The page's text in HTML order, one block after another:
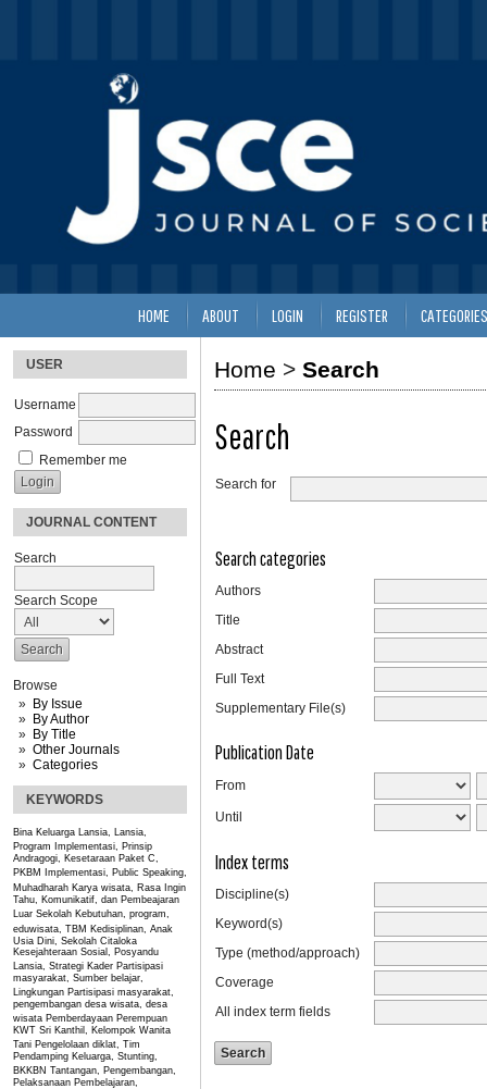
USER
Username
Password
Remember me
JOURNAL CONTENT
Search
Search Scope
Browse
By Issue
By Author
By Title
Other Journals
Categories
KEYWORDS
Bina Keluarga Lansia, Lansia,
Program
Implementasi, Prinsip
Andragogi, Kesetaraan Paket C,
PKBM
Implementasi, Public Speaking,
Muhadharah Karya wisata, Rasa Ingin
Tahu, Komunikatif, dan Pembeajaran
Luar Sekolah Kebutuhan, program,
eduwisata, TBM Kedisiplinan, Anak
Usia Dini, Sekolah Citaloka
Kesejahteraan Sosial, Posyandu
Lansia, Strategi Kader Partisipasi
masyarakat, Sumber belajar,
Lingkungan Partisipasi masyarakat,
pengembangan desa wisata, desa
wisata Pemberdayaan Perempuan
KWT Sri Kanthil, Kelompok Wanita
Tani Pengelolaan diklat, Tim
Pendamping Keluarga, Stunting,
BKKBN Tantangan, Pengembangan,
Pelaksanaan Pembelajaran,
HOME ABOUT LOGIN REGISTER CATEGORIES
Home > Search
Search
Search for
Search categories
Authors
Title
Abstract
Full Text
Supplementary File(s)
Publication Date
From
Until
Index terms
Discipline(s)
Keyword(s)
Type (method/approach)
Coverage
All index term fields